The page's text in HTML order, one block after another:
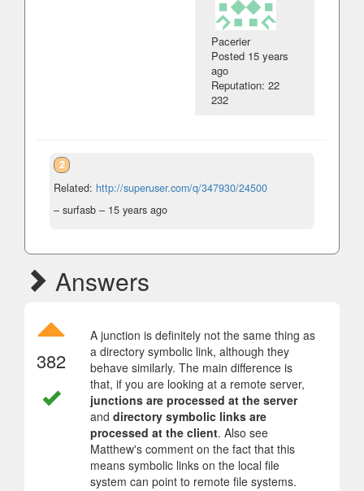
Pacerier
Posted 15 years
ago
Reputation: 22
232
2
Related: http://superuser.com/q/347930/24500
– surfasb – 15 years ago
Answers
382
A junction is definitely not the same thing as
a directory symbolic link, although they
behave similarly. The main difference is
that, if you are looking at a remote server,
junctions are processed at the server
and directory symbolic links are
processed at the client. Also see
Matthew's comment on the fact that this
means symbolic links on the local file
system can point to remote file systems.